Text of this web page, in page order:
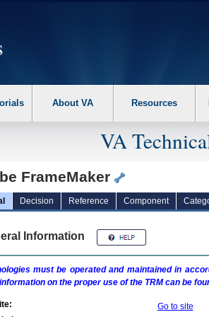
the following steps. 1. Please switch auto
About VA Resources
VA
FrameMaker
Decision Reference Component
Information
must be operated and maintained in
on the proper use of the TRMcan be
Go to site